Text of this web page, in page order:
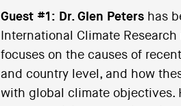
Guest #1: Dr. Glen Petershas
International Climate
focuses on the causes of
and country level, and how
with global climate objectives.